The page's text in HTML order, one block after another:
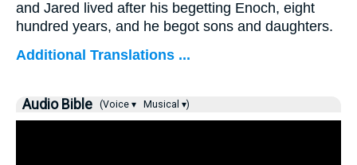
and Jared lived after his begetting Enoch, eight
hundred years, and he begot sons and daughters.
Additional Translations ...
Audio Bible (Voice ▾ Musical ▾)